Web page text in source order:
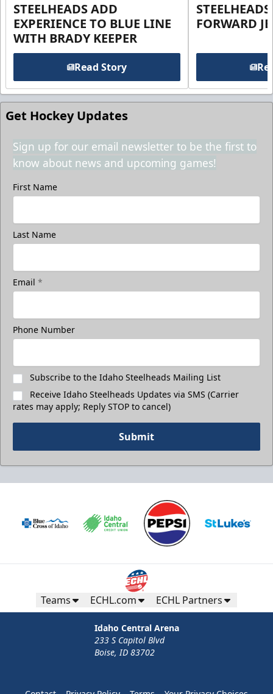
STEELHEADS ADD
EXPERIENCE TO BLUE LINE
WITH BRADY KEEPER
Read Story
FORWARD
Get Hockey Updates
Sign up for our email newsletter to be the first to
know about news and upcoming games!
First Name
Last Name
Email *
Phone Number
Subscribe to the Idaho Steelheads Mailing List
Receive Idaho Steelheads Updates via SMS (Carrier
rates may apply; Reply STOP to cancel)
Submit
Teams ECHL.com ECHL Partners
Idaho Central Arena
233 S Capitol Blvd
Boise, ID 83702